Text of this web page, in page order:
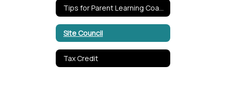
Site Council
Tax Credit